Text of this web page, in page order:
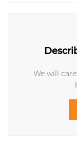
We will